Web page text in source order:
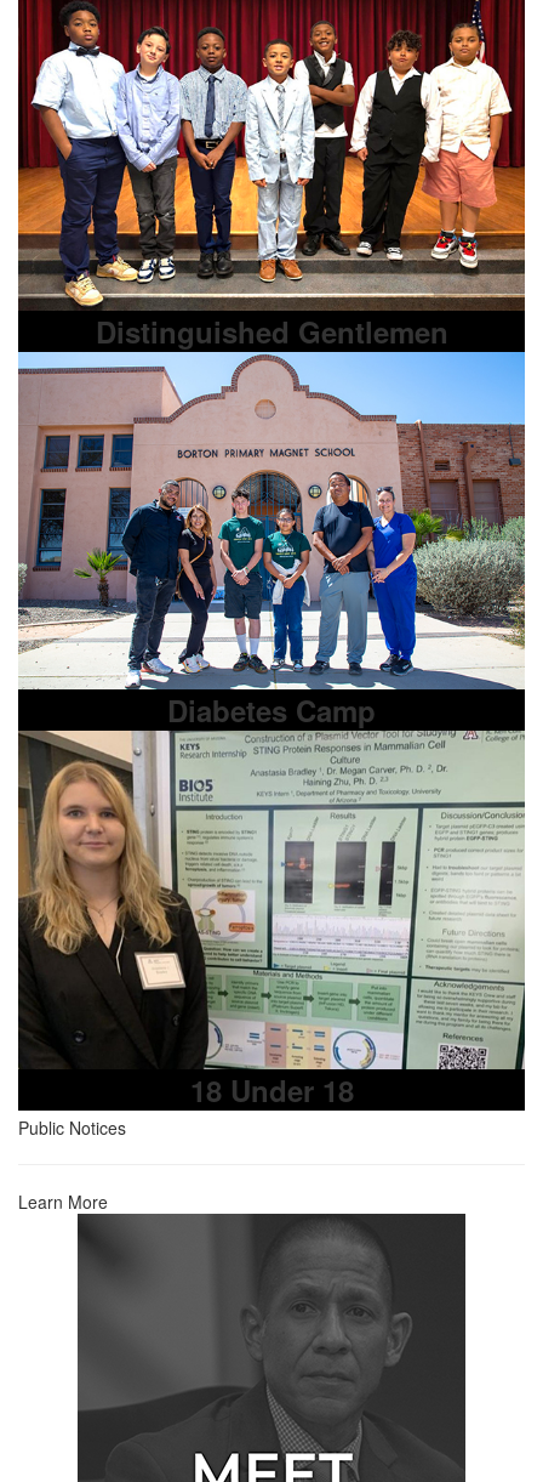
Distinguished Gentlemen
Diabetes Camp
18 Under 18
Public Notices
Learn More